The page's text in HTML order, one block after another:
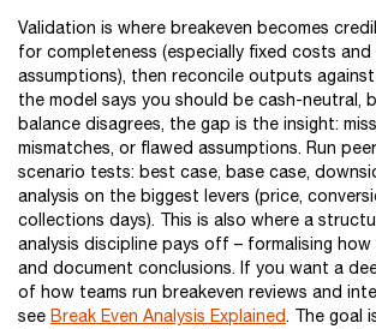
Validation is where breakeven becomes
for completeness (especially fixed costs and
assumptions), then reconcile outputs
the model says you should be cash-neutral,
balance disagrees, the gap is the insight:
mismatches, or flawed assumptions. Run
scenario tests: best case, base case,
analysis on the biggest levers (price,
collections days). This is also where a
analysis discipline pays off – formalising
and document conclusions. If you want a
of how teams run breakeven reviews and
see Break Even Analysis Explained. The goal